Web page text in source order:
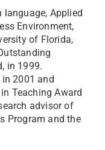
Applied
Environment,
of Florida,
in 1999.
2001 and
Teaching Award
advisor of
Program and the